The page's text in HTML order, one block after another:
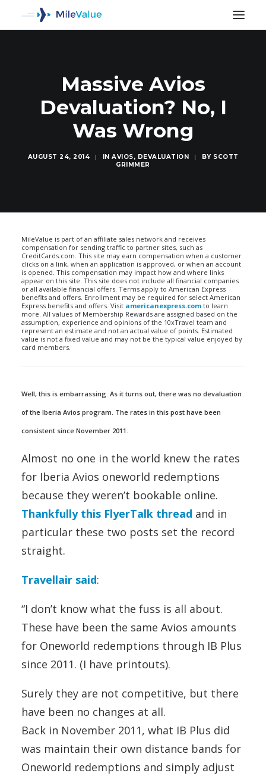
Massive Avios
Devaluation? No, I
Was Wrong
AUGUST 24, 2014 | IN AVIOS, DEVALUATION | BY SCOTT
GRIMMER
MileValue is part of an affiliate sales network and receives
compensation for sending traffic to partner sites, such as
CreditCards.com. This site may earn compensation when a customer
clicks on a link, when an application is approved, or when an account
is opened. This compensation may impact how and where links
appear on this site. This site does not include all financial companies
or all available financial offers. Terms apply to American Express
benefits and offers. Enrollment may be required for select American
Express benefits and offers. Visit americanexpress.com to learn
more. All values of Membership Rewards are assigned based on the
assumption, experience and opinions of the 10xTravel team and
represent an estimate and not an actual value of points. Estimated
value is not a fixed value and may not be the typical value enjoyed by
card members.
Well, this is embarrassing. As it turns out, there was no devaluation
of the Iberia Avios program. The rates in this post have been
consistent since November 2011.
Almost no one in the world knew the rates
for Iberia Avios oneworld redemptions
because they weren’t bookable online.
Thankfully this FlyerTalk thread and in
particular these two posts set the record
straight.
Travellair said:
“I don’t know what the fuss is all about.
These have been the same Avios amounts
for Oneworld redemptions through IB Plus
since 2011. (I have printouts).
Surely they are not competitive, but there
have been no changes at all.
Back in November 2011, what IB Plus did
was maintain their own distance bands for
Oneworld redemptions and simply adjust